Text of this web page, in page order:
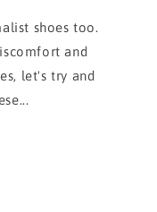
shoes too.
and
let's try and